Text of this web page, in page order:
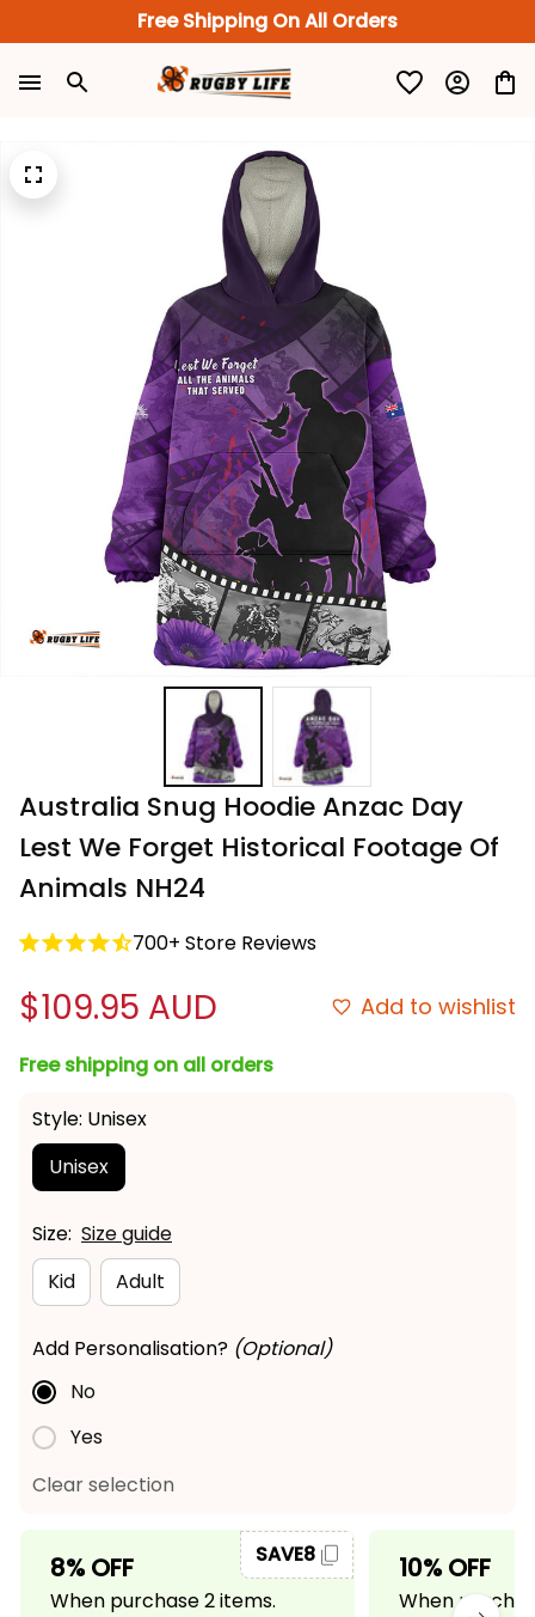
Free Shipping On All Orders
Australia Snug Hoodie Anzac Day
Lest We Forget Historical Footage Of
Animals NH24
700+ Store Reviews
$109.95 AUD Add to wishlist
Free shipping on all orders
Style: Unisex
Unisex
Size: Size guide
Kid
Adult
Add Personalisation? (Optional)
No
Yes
Clear selection
8% OFF
When purchase 2 items.
SAVE8 10% OFF
When